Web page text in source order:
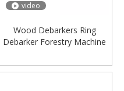
video
Wood Debarkers Ring
Debarker Forestry Machine